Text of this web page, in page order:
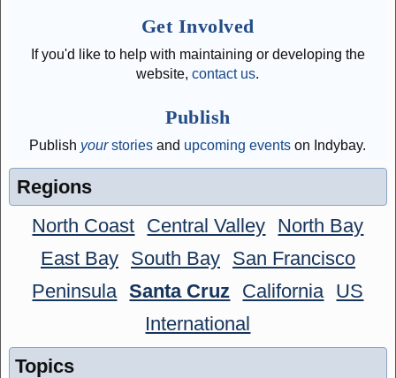
Get Involved
If you'd like to help with maintaining or developing the
website,contact us.
Publish
Publish yourstories and upcoming events on Indybay.
Regions
North Coast Central Valley North Bay
East Bay
South Bay
San Francisco
Peninsula Santa Cruz California US
International
Topics